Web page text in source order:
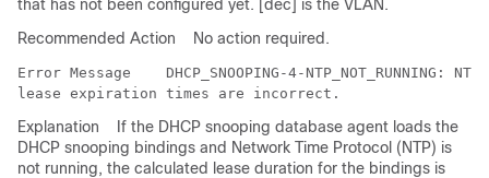
that has not been configured yet. [dec] is the VLAN.
Recommended Action
No action required.
Error Message
DHCP_SNOOPING-4-
Explanation
If the DHCP snooping database agent loads the
DHCP snooping bindings and Network Time Protocol (NTP) is
not running, the calculated lease duration for the bindings is